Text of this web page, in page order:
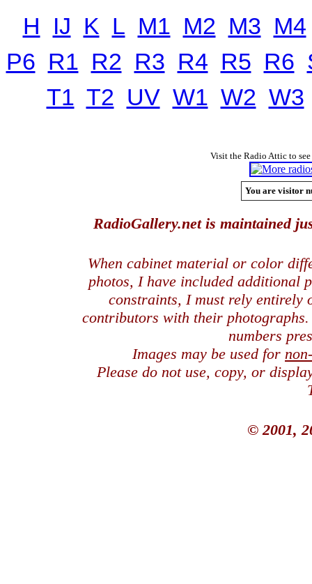
H IJ K L M1 M2 M3 M4
P6 R1 R2 R3 R4 R5 R6
T1 T2 UV W1 W2 W3
Visit the Radio Attic to
You are visitor
RadioGallery.net is maintained
When cabinet material or color
photos, I have included additional
constraints, I must rely entirely
contributors with their
numbers
Images may be used for
Please do not use, copy, or
© 2001,